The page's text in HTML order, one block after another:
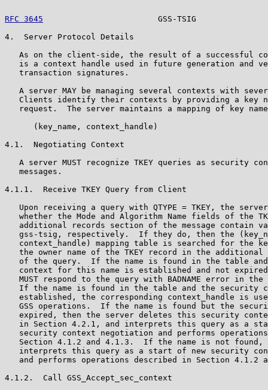
RFC 3645
GSS-TSIG
4.  Server Protocol Details
As on the client-side, the result of a successful
is a context handle used in future generation and
   transaction signatures.
A server MAY be managing several contexts with
Clients identify their contexts by providing a key
request.  The server maintains a mapping of key
      (key_name, context_handle)
4.1.  Negotiating Context
A server MUST recognize TKEY queries as security
   messages.
4.1.1.  Receive TKEY Query from Client
Upon receiving a query with QTYPE = TKEY, the
whether the Mode and Algorithm Name fields of the
additional records section of the message contain
gss-tsig, respectively.  If they do, then the
context_handle) mapping table is searched for the
the owner name of the TKEY record in the additional
of the query.  If the name is found in the table
context for this name is established and not
MUST respond to the query with BADNAME error in the
If the name is found in the table and the security
established, the corresponding context_handle is
GSS operations.  If the name is found but the
expired, then the server deletes this security
in Section 4.2.1, and interprets this query as a
security context negotiation and performs
Section 4.1.2 and 4.1.3.  If the name is not found,
interprets this query as a start of new security
and performs operations described in Section 4.1.2
4.1.2.  Call GSS_Accept_sec_context